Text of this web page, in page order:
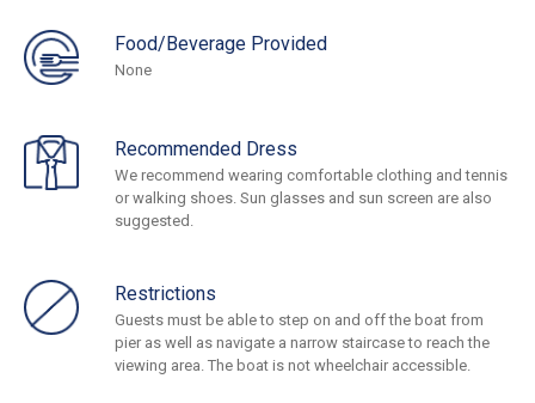
Food/Beverage Provided
None
Recommended Dress
We recommend wearing comfortable clothing and tennis
or walking shoes. Sun glasses and sun screen are also
suggested.
Restrictions
Guests must be able to step on and off the boat from
pier as well as navigate a narrow staircase to reach the
viewing area. The boat is not wheelchair accessible.